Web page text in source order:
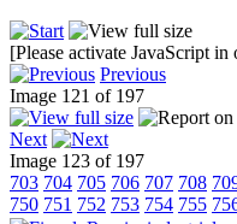
[Please activate JavaScript
Previous
Image 121 of 197
Next
Image 123 of 197
703 704 705 706 707 708
750 751 752 753 754 755